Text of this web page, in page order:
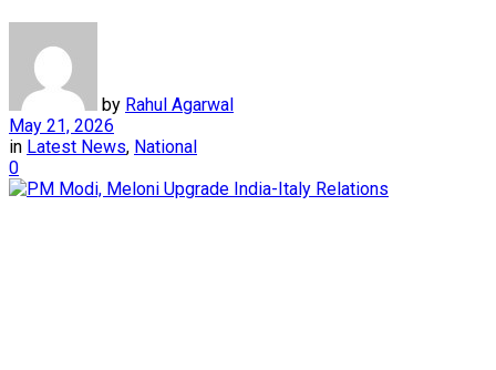
by Rahul Agarwal
May 21, 2026
in Latest News, National
0